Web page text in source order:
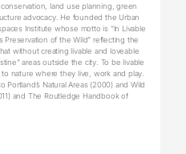
land use planning, green
advocacy. He founded the Urban
Institute whose motto is “In Livable
Preservation of the Wild” reflecting the
without creating livable and loveable
areas outside the city. To be livable
nature where they live, work and play.
Natural Areas (2000) and Wild
and The Routledge Handbook of